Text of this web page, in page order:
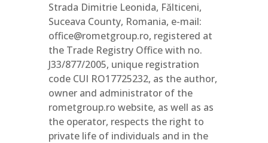
Strada Dimitrie Leonida, Fălticeni,
Suceava County, Romania, e-mail:
office@rometgroup.ro, registered at
the Trade Registry Office with no.
J33/877/2005, unique registration
code CUI RO17725232, as the author,
owner and administrator of the
rometgroup.ro website, as well as as
the operator, respects the right to
private life of individuals and in the